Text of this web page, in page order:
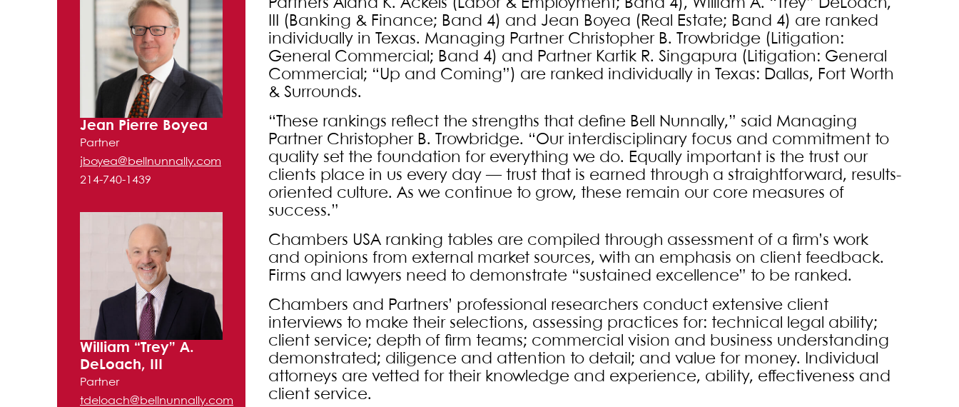
Partners Alana K. Ackels (Labor & Employment; Band 4), William A. “Trey” DeLoach,
III (Banking & Finance; Band 4) and Jean Boyea (Real Estate; Band 4) are ranked
individually in Texas. Managing Partner Christopher B. Trowbridge (Litigation:
General Commercial; Band 4) and Partner Kartik R. Singapura (Litigation: General
Commercial; “Up and Coming”) are ranked individually in Texas: Dallas, Fort Worth
& Surrounds.
“These rankings reflect the strengths that define Bell Nunnally,” said Managing
Partner Christopher B. Trowbridge. “Our interdisciplinary focus and commitment to
quality set the foundation for everything we do. Equally important is the trust our
clients place in us every day — trust that is earned through a straightforward, results-
oriented culture. As we continue to grow, these remain our core measures of
success.”
Chambers USA ranking tables are compiled through assessment of a firm’s work
and opinions from external market sources, with an emphasis on client feedback.
Firms and lawyers need to demonstrate “sustained excellence” to be ranked.
Chambers and Partners’ professional researchers conduct extensive client
interviews to make their selections, assessing practices for: technical legal ability;
client service; depth of firm teams; commercial vision and business understanding
demonstrated; diligence and attention to detail; and value for money. Individual
attorneys are vetted for their knowledge and experience, ability, effectiveness and
client service.
Jean Pierre Boyea
Partner
jboyea@bellnunnally.com
214-740-1439
William “Trey” A.
DeLoach, III
Partner
tdeloach@bellnunnally.com